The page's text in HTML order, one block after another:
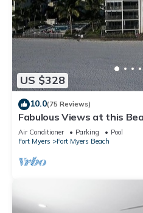
US $328
10.0(75 Reviews)
Fabulous Views at this
Vacation Rental - Walk to
Air Conditioner Parking
Pool
Fort Myers
Fort Myers Beach